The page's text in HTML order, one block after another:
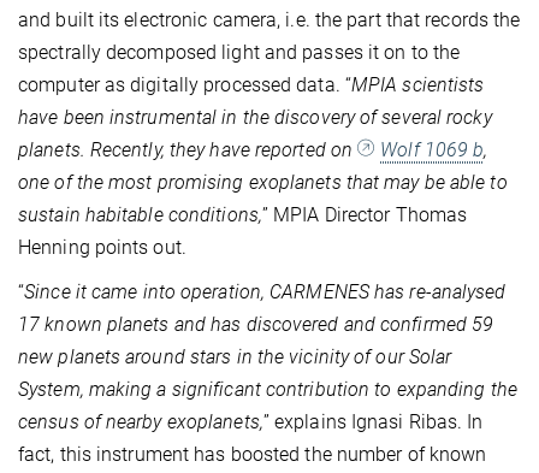
and built its electronic camera, i.e. the part that records the
spectrally decomposed light and passes it on to the
computer as digitally processed data. “MPIA scientists
have been instrumental in the discovery of several rocky
planets. Recently, they have reported on
Wolf 1069 b,
one of the most promising exoplanets that may be able to
sustain habitable conditions,” MPIA Director Thomas
Henning points out.
“Since it came into operation, CARMENES has re-analysed
17 known planets and has discovered and confirmed 59
new planets around stars in the vicinity of our Solar
System, making a significant contribution to expanding the
census of nearby exoplanets,” explains Ignasi Ribas. In
fact, this instrument has boosted the number of known